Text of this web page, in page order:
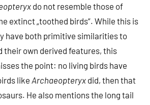
do not resemble those of
extinct „toothed birds“. While this is
have both primitive similarities to
their own derived features, this
the point: no living birds have
like Archaeopteryx did, then that
He also mentions the long tail